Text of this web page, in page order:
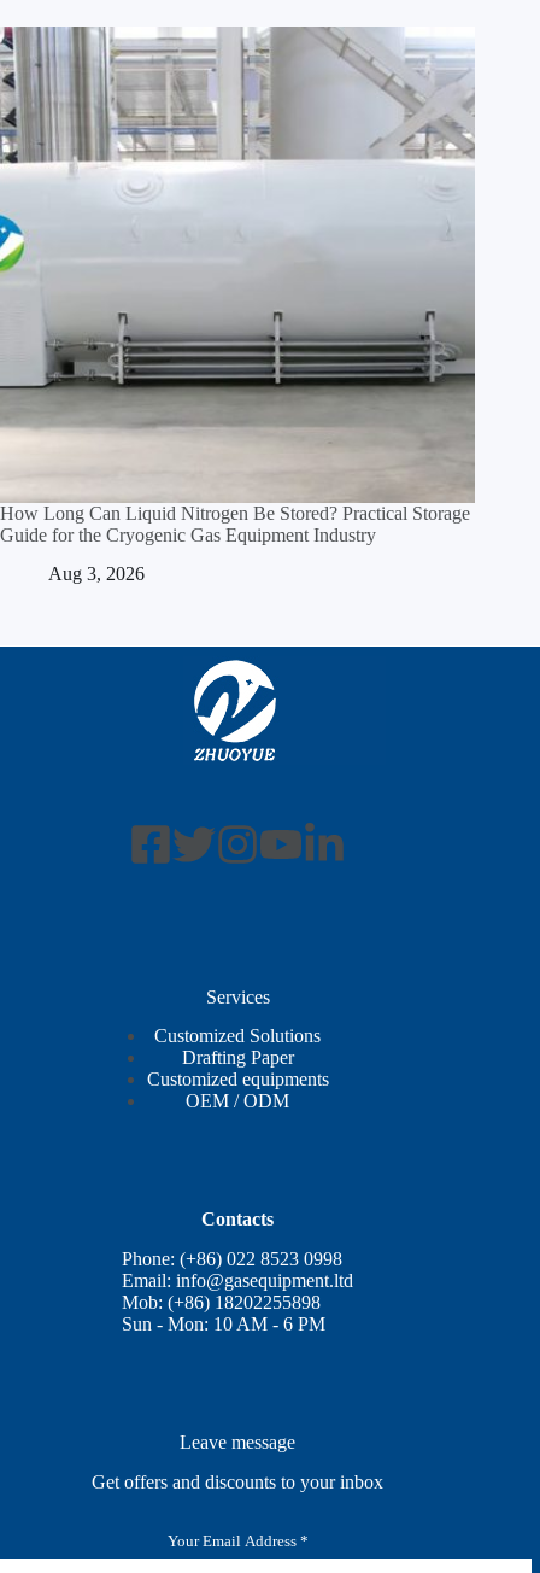
How Long Can Liquid Nitrogen Be Stored? Practical Storage
Guide for the Cryogenic Gas Equipment Industry
Aug 3, 2026
Services
Customized Solutions
Drafting Paper
Customized equipments
OEM / ODM
Contacts
Phone: (+86) 022 8523 0998
Email:info@gasequipment.ltd
Mob: (+86) 18202255898
Sun - Mon: 10 AM - 6 PM
Leave message
Get offers and discounts to your inbox